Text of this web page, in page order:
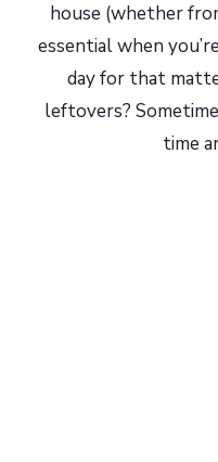
house (whether
essential when
day for that
leftovers?
time